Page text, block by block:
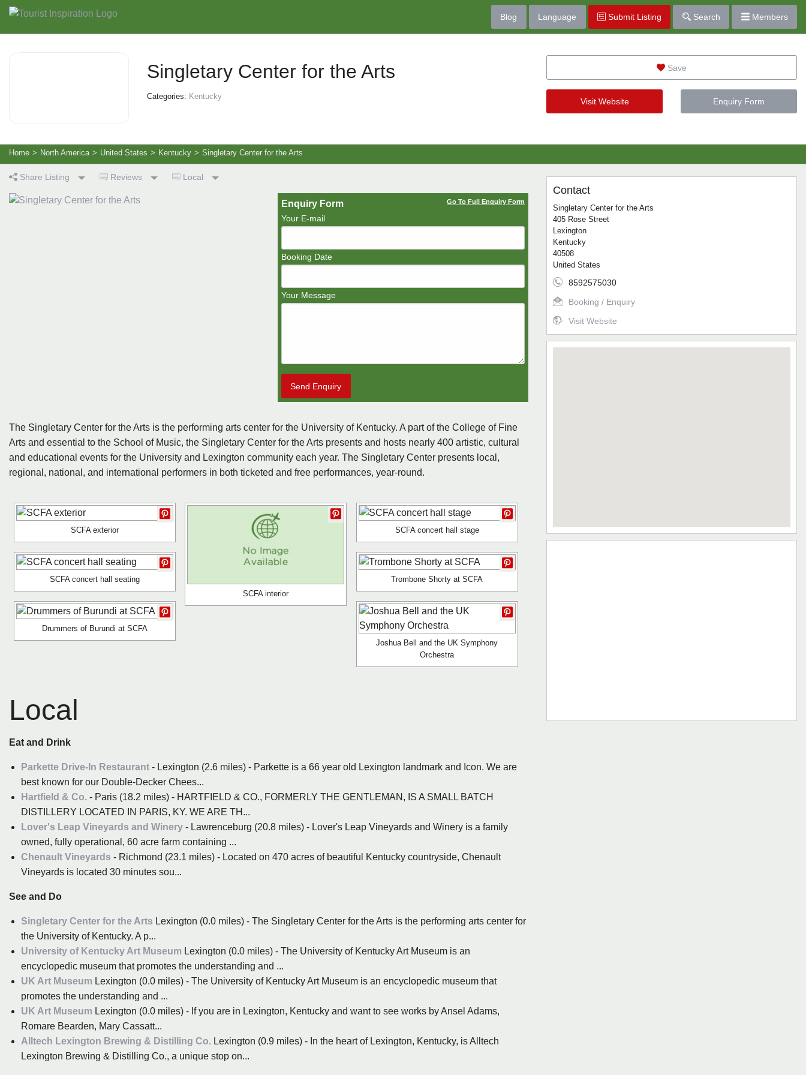
Blog Language Submit Listing Search Members
Singletary Center for the Arts
Categories: Kentucky
Save
Visit Website Enquiry Form
Home > North America > United States > Kentucky > Singletary Center for the Arts
Share Listing Reviews Local
Enquiry Form Go To Full Enquiry Form
Your E-mail
Booking Date
Your Message
Send Enquiry
The Singletary Center for the Arts is the performing arts center for the University of Kentucky. A part of the College of Fine
Arts and essential to the School of Music, the Singletary Center for the Arts presents and hosts nearly 400 artistic, cultural
and educational events for the University and Lexington community each year. The Singletary Center presents local,
regional, national, and international performers in both ticketed and free performances, year-round.
SCFA exterior
SCFA interior
SCFA concert hall stage
SCFA concert hall seating Trombone Shorty at SCFA
Drummers of Burundi at SCFA
Joshua Bell and the UK Symphony
Orchestra
Local
Eat and Drink
Parkette Drive-In Restaurant - Lexington (2.6 miles) - Parkette is a 66 year old Lexington landmark and Icon. We are
best known for our Double-Decker Chees...
Hartfield & Co. - Paris (18.2 miles) - HARTFIELD & CO., FORMERLY THE GENTLEMAN, IS A SMALL BATCH
DISTILLERY LOCATED IN PARIS, KY. WE ARE TH...
Lover's Leap Vineyards and Winery - Lawrenceburg (20.8 miles) - Lover's Leap Vineyards and Winery is a family
owned, fully operational, 60 acre farm containing ...
Chenault Vineyards - Richmond (23.1 miles) - Located on 470 acres of beautiful Kentucky countryside, Chenault
Vineyards is located 30 minutes sou...
See and Do
Singletary Center for the Arts Lexington (0.0 miles) - The Singletary Center for the Arts is the performing arts center for
the University of Kentucky. A p...
University of Kentucky Art Museum Lexington (0.0 miles) - The University of Kentucky Art Museum is an
encyclopedic museum that promotes the understanding and ...
UK Art Museum Lexington (0.0 miles) - The University of Kentucky Art Museum is an encyclopedic museum that
promotes the understanding and ...
UK Art Museum Lexington (0.0 miles) - If you are in Lexington, Kentucky and want to see works by Ansel Adams,
Romare Bearden, Mary Cassatt...
Alltech Lexington Brewing & Distilling Co. Lexington (0.9 miles) - In the heart of Lexington, Kentucky, is Alltech
Lexington Brewing & Distilling Co., a unique stop on...
Contact
Singletary Center for the Arts
405 Rose Street
Lexington
Kentucky
40508
United States
8592575030
Booking / Enquiry
Visit Website